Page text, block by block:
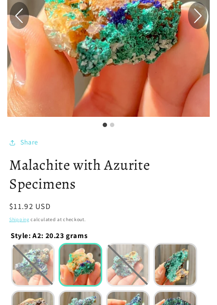
Share
Malachite with Azurite
Specimens
Regular
price
$11.92 USD
Shipping calculated at checkout.
Style:A2: 20.23 grams